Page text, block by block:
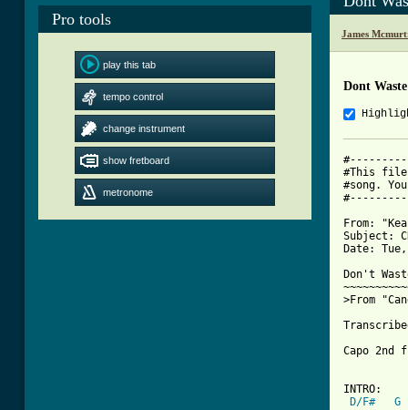
Pro tools
play this tab
tempo control
change instrument
show fretboard
metronome
James
Dont
#This file
#song.
From:
Subject:
Date:
Don't
>From
Capo
INTRO:
D/F#
G